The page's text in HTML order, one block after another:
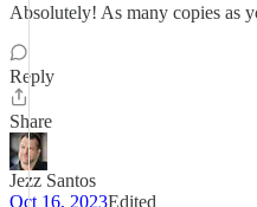
Absolutely! As many copies as
Reply
Share
Jezz Santos
Oct 16, 2023Edited